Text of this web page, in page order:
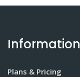
Information
Plans & Pricing